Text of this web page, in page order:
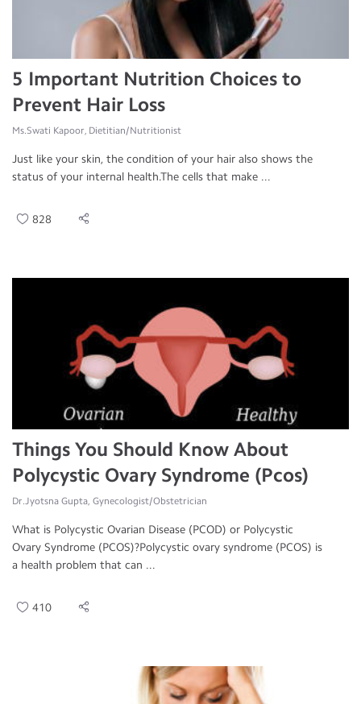
5 Important Nutrition Choices to
Prevent Hair Loss
Ms.Swati Kapoor, Dietitian/Nutritionist
Just like your skin, the condition of your hair also shows the
status of your internal health.The cells that make ...
828
Things You Should Know About
Polycystic Ovary Syndrome (Pcos)
Dr.Jyotsna Gupta, Gynecologist/Obstetrician
What is Polycystic Ovarian Disease (PCOD) or Polycystic
Ovary Syndrome (PCOS)?Polycystic ovary syndrome (PCOS) is
a health problem that can ...
410